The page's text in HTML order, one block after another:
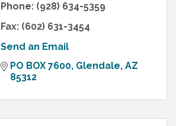
Phone: (928) 634-5359
Fax: (602) 631-3454
Send an Email
PO BOX 7600 Glendale AZ
85312